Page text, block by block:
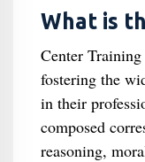
What is
Center
fostering the
in their
composed
reasoning,